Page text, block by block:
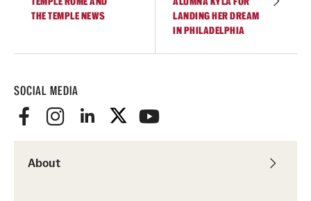
SOCIAL MEDIA
About
THE TEMPLE NEWS
LANDING HER DREAM
IN PHILADELPHIA